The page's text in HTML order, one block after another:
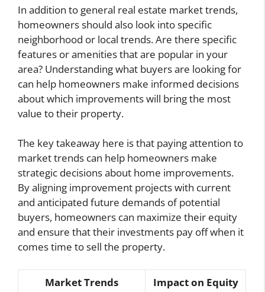
In addition to general real estate market trends,
homeowners should also look into specific
neighborhood or local trends. Are there specific
features or amenities that are popular in your
area? Understanding what buyers are looking for
can help homeowners make informed decisions
about which improvements will bring the most
value to their property.
The key takeaway here is that paying attention to
market trends can help homeowners make
strategic decisions about home improvements.
By aligning improvement projects with current
and anticipated future demands of potential
buyers, homeowners can maximize their equity
and ensure that their investments pay off when it
comes time to sell the property.
Market Trends Impact on Equity